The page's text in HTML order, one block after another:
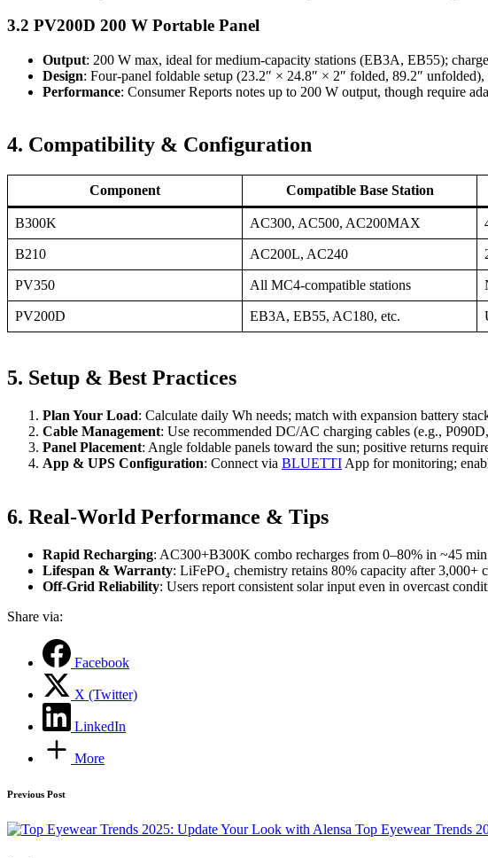
3.2 PV200D 200 W Portable Panel
Output: 200 W max, ideal for medium‑capacity stations (EB3A, EB55);
Design: Four‑panel foldable setup (23.2″ × 24.8″ × 2″ folded, 89.2″
Performance: Consumer Reports notes up to 200 W output, though require
4. Compatibility & Configuration
Component Compatible Base Station
B300K AC300, AC500, AC200MAX
B210 AC200L, AC240
PV350 All MC4‑compatible stations
PV200D EB3A, EB55, AC180, etc.
5. Setup & Best Practices
Plan Your Load: Calculate daily Wh needs; match with expansion battery
Cable Management: Use recommended DC/AC charging cables (e.g.,
Panel Placement: Angle foldable panels toward the sun; positive returns
App & UPS Configuration: Connect via BLUETTI App for monitoring;
6. Real‑World Performance & Tips
Rapid Recharging: AC300+B300K combo recharges from 0–80% in ~45
Lifespan & Warranty: LiFePO₄ chemistry retains 80% capacity after 3,000+
Off‑Grid Reliability: Users report consistent solar input even in overcast
Share via:
Facebook
X (Twitter)
LinkedIn
More
Post
navigation
Previous Post
Top Eyewear Trends